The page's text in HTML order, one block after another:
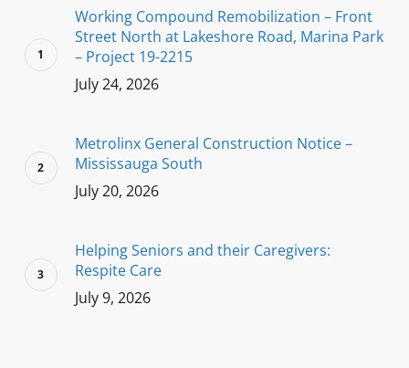
Working Compound Remobilization – Front
Street North at Lakeshore Road, Marina Park
– Project 19-2215
July 24, 2026
Metrolinx General Construction Notice –
Mississauga South
July 20, 2026
Helping Seniors and their Caregivers:
Respite Care
July 9, 2026